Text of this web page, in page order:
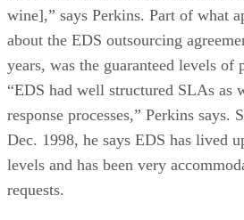
wine],” says Perkins. Part of what
about the EDS outsourcing
years, was the guaranteed levels of
“EDS had well structured SLAs as
response processes,” Perkins says.
Dec. 1998, he says EDS has lived
levels and has been very
requests.